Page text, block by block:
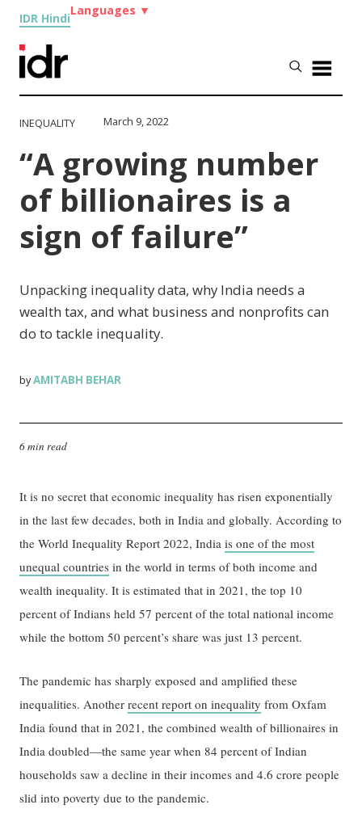
IDR Hindi
Languages ▼
INEQUALITY March 9, 2022
“A growing number
of billionaires is a
sign of failure”
Unpacking inequality data, why India needs a
wealth tax, and what business and nonprofits can
do to tackle inequality.
byAMITABH BEHAR
6 min read
It is no secret that economic inequality has risen exponentially
in the last few decades, both in India and globally. According to
the World Inequality Report 2022, Indiais one of the most
unequal countries in the world in terms of both income and
wealth inequality. It is estimated that in 2021, the top 10
percent of Indians held 57 percent of the total national income
while the bottom 50 percent’s share was just 13 percent.
The pandemic has sharply exposed and amplified these
inequalities. Anotherrecent report on inequality from Oxfam
India found that in 2021, the combined wealth of billionaires in
India doubled—the same year when 84 percent of Indian
households saw a decline in their incomes and 4.6 crore people
slid into poverty due to the pandemic.